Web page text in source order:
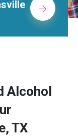
Alcohol Rehab
Alcohol
TX